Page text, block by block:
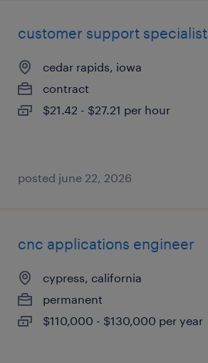
customer support specialist
cedar rapids, iowa
contract
$21.42 - $27.21 per hour
posted june 22, 2026
cnc applications engineer
cypress, california
permanent
$110,000 - $130,000 per year